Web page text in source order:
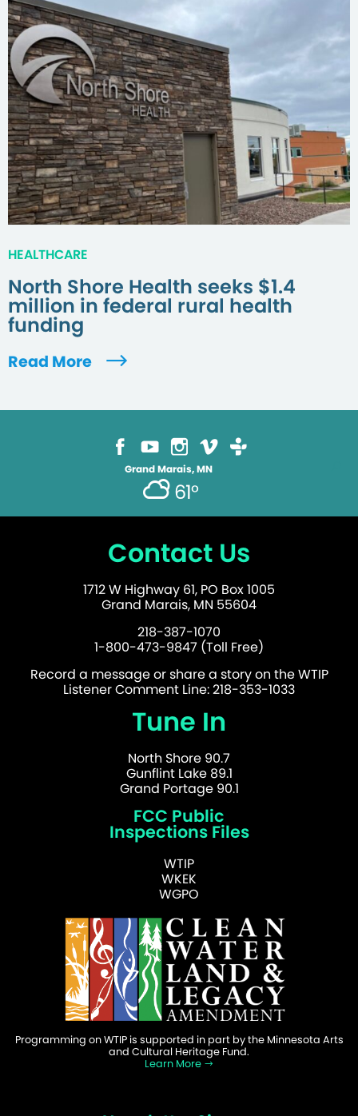
HEALTHCARE
North Shore Health seeks $1.4
million in federal rural health
funding
Read More
Grand Marais, MN
61°
Contact Us
1712 W Highway 61, PO Box 1005
Grand Marais, MN 55604
218-387-1070
1-800-473-9847 (Toll Free)
Record a message or share a story on the WTIP
Listener Comment Line: 218-353-1033
Tune In
North Shore 90.7
Gunflint Lake 89.1
Grand Portage 90.1
FCC Public
Inspections Files
WTIP
WKEK
WGPO
Programming on WTIP is supported in part by the Minnesota Arts
and Cultural Heritage Fund.
Learn More